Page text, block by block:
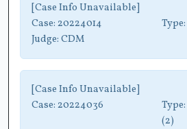
[Case Info Unavailable]
Case: 20224014 Type:
Judge: CDM
[Case Info Unavailable]
Case: 20224036 Type:
(2)